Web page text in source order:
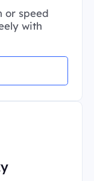
or speed
with